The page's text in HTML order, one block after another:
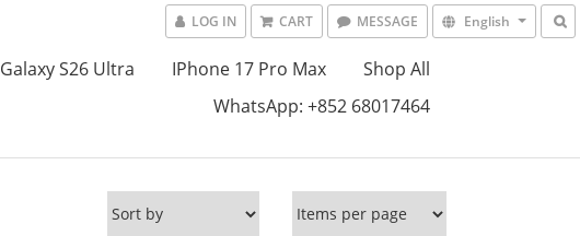
LOG IN CART MESSAGE English
Galaxy S26 Ultra IPhone 17 Pro Max
Shop All
WhatsApp: +852 68017464